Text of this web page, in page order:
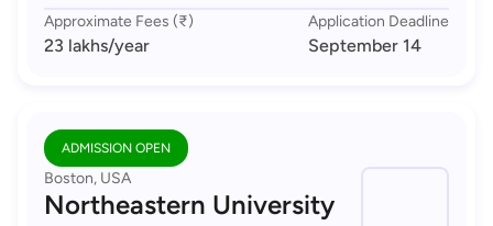
Approximate Fees (₹)
23 lakhs/year
Application Deadline
September 14
ADMISSION OPEN
Boston, USA
Northeastern University